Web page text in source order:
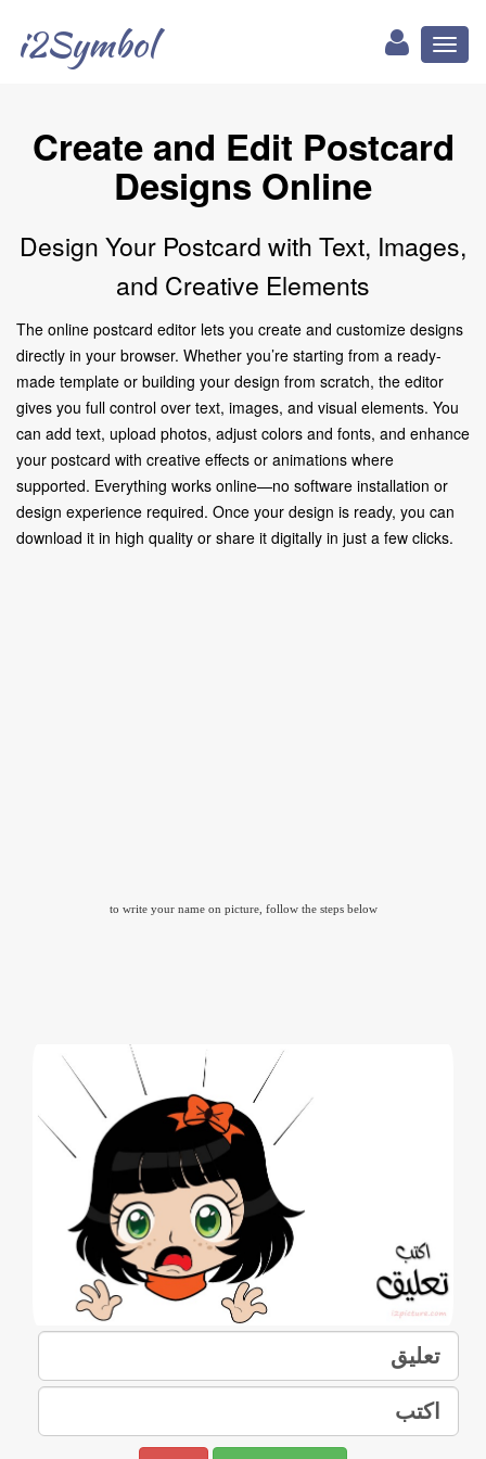
i2Symbol
Create and Edit Postcard
Designs Online
Design Your Postcard with Text, Images,
and Creative Elements
The online postcard editor lets you create and customize designs
directly in your browser. Whether you’re starting from a ready-
made template or building your design from scratch, the editor
gives you full control over text, images, and visual elements. You
can add text, upload photos, adjust colors and fonts, and enhance
your postcard with creative effects or animations where
supported. Everything works online—no software installation or
design experience required. Once your design is ready, you can
download it in high quality or share it digitally in just a few clicks.
to write your name on picture, follow the steps below